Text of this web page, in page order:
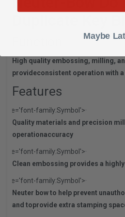
High quality embossing, milling,
provideconsistent operation with
Features
style='font-family:Symbol'>·
Quality materials and precision
operationaccuracy
style='font-family:Symbol'>·
Clean embossing provides a
style='font-family:Symbol'>·
Neuter bow to help prevent
and toprovide extra stamping
Maybe